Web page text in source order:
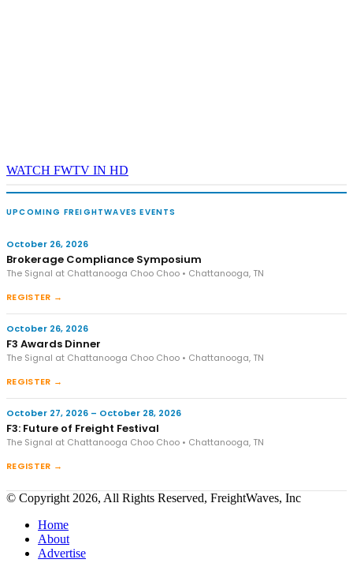
WATCH FWTV IN HD
UPCOMING FREIGHTWAVES EVENTS
October 26, 2026
Brokerage Compliance Symposium
The Signal at Chattanooga Choo Choo • Chattanooga, TN
REGISTER →
October 26, 2026
F3 Awards Dinner
The Signal at Chattanooga Choo Choo • Chattanooga, TN
REGISTER →
October 27, 2026 – October 28, 2026
F3: Future of Freight Festival
The Signal at Chattanooga Choo Choo • Chattanooga, TN
REGISTER →
© Copyright 2026, All Rights Reserved, FreightWaves, Inc
Home
About
Advertise